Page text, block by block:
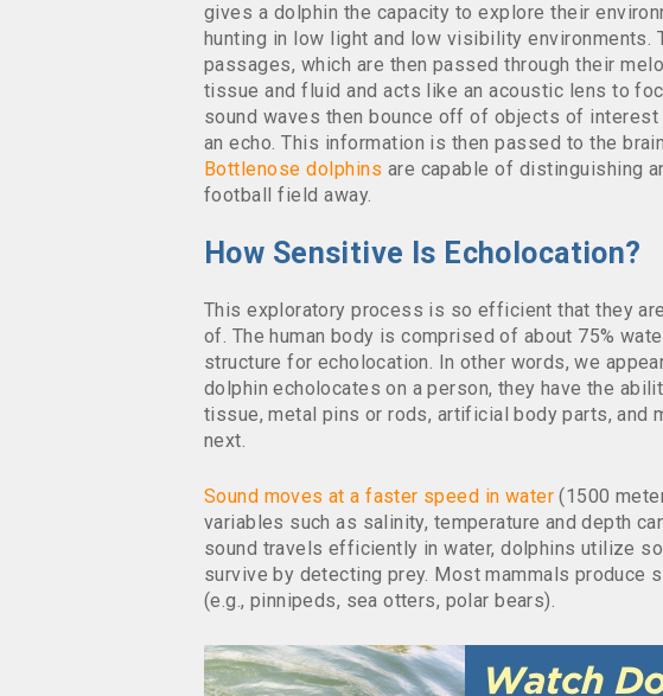
gives a dolphin the capacity to explore their
hunting in low light and low visibility environments.
passages, which are then passed through their
tissue and fluid and acts like an acoustic lens to
sound waves then bounce off of objects of interest
an echo. This information is then passed to the
Bottlenose dolphins are capable of distinguishing
football field away.
How Sensitive Is Echolocation?
This exploratory process is so efficient that they
of. The human body is comprised of about 75%
structure for echolocation. In other words, we
dolphin echolocates on a person, they have the
tissue, metal pins or rods, artificial body parts, and
next.
Sound moves at a faster speed in water(1500
variables such as salinity, temperature and depth
sound travels efficiently in water, dolphins utilize
survive by detecting prey. Most mammals produce
(e.g., pinnipeds, sea otters, polar bears).